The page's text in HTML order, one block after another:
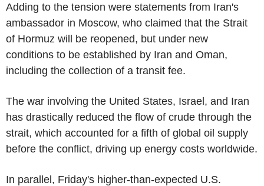
Adding to the tension were statements from Iran's
ambassador in Moscow, who claimed that the Strait
of Hormuz will be reopened, but under new
conditions to be established by Iran and Oman,
including the collection of a transit fee.
The war involving the United States, Israel, and Iran
has drastically reduced the flow of crude through the
strait, which accounted for a fifth of global oil supply
before the conflict, driving up energy costs worldwide.
In parallel, Friday's higher-than-expected U.S.